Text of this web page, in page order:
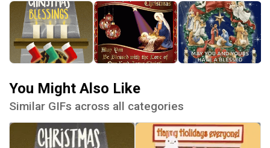
You Might Also Like
Similar GIFs across all categories